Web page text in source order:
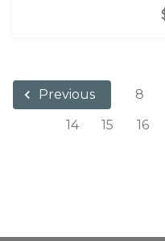
Previous 8
14
15 16